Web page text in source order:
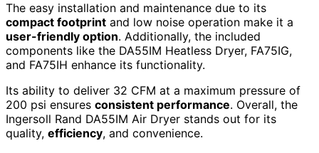
The easy installation and maintenance due to its
compact footprint and low noise operation make it a
user-friendly option. Additionally, the included
components like the DA55IM Heatless Dryer, FA75IG,
and FA75IH enhance its functionality.
Its ability to deliver 32 CFM at a maximum pressure of
200 psi ensures consistent performance. Overall, the
Ingersoll Rand DA55IM Air Dryer stands out for its
quality, efficiency, and convenience.